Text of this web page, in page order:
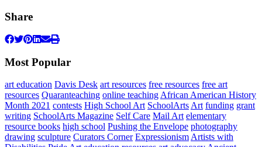
Share
Most Popular
art education Davis Desk art resources free resources free art
resources Quaranteaching online teaching African American History
Month 2021 contests High School Art SchoolArts Art funding grant
writing SchoolArts Magazine Self Care Mail Art elementary
resource books high school Pushing the Envelope photography
drawing sculpture Curators Corner Expressionism Artists with